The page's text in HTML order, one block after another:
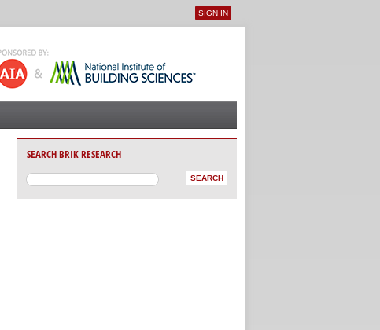
User menu
SIGN IN
SEARCH BRIK RESEARCH